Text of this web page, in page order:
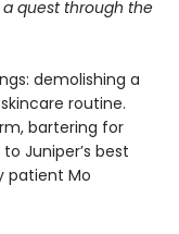
a quest through the
demolishing a
routine.
bartering for
Juniper’s best
patient Mo